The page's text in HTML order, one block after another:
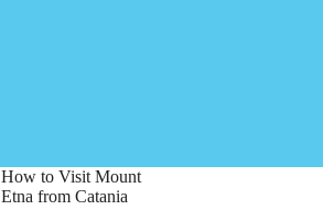
How to Visit Mount
Etna from Catania